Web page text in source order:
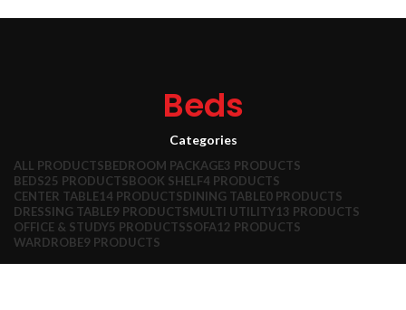
Beds
Categories
ALL PRODUCTSBEDROOM PACKAGE3 PRODUCTS
BEDS25 PRODUCTSBOOK SHELF4 PRODUCTS
CENTER TABLE14 PRODUCTSDINING TABLE0 PRODUCTS
DRESSING TABLE9 PRODUCTSMULTI UTILITY13 PRODUCTS
OFFICE & STUDY5 PRODUCTSSOFA12 PRODUCTS
WARDROBE9 PRODUCTS